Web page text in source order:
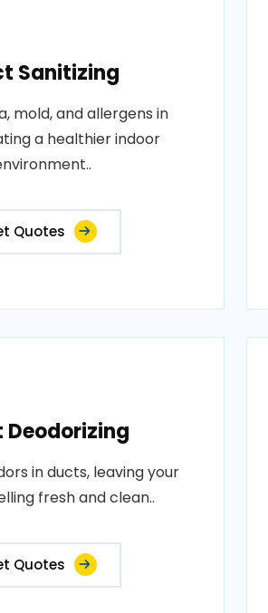
Sanitizing
mold, and allergens in
a healthier indoor
Quotes
Deodorizing
in ducts, leaving your
fresh and clean..
Quotes